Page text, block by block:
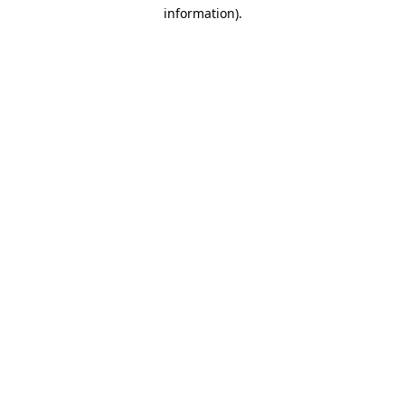
information).